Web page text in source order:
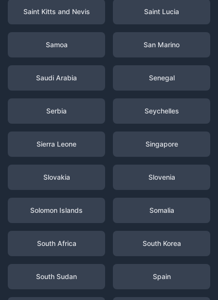
Saint Kitts and Nevis Saint Lucia
Samoa San Marino
Saudi Arabia Senegal
Serbia Seychelles
Sierra Leone Singapore
Slovakia Slovenia
Solomon Islands Somalia
South Africa South Korea
South Sudan Spain